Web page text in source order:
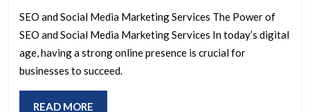
Business
Growth
with
SEO
and
SEO and Social Media Marketing Services The Power of
SEO and Social Media Marketing Services In today’s digital
age, having a strong online presence is crucial for
businesses to succeed.
READ MORE